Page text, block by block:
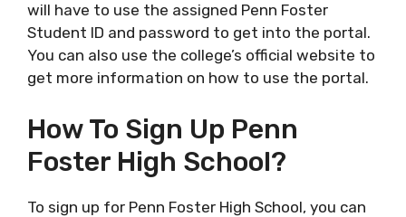
will have to use the assigned Penn Foster
Student ID and password to get into the portal.
You can also use the college’s official website to
get more information on how to use the portal.
How To Sign Up Penn
Foster High School?
To sign up for Penn Foster High School, you can